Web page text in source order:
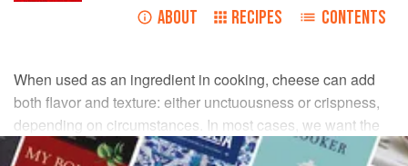
ABOUT RECIPES CONTENTS
When used as an ingredient in cooking, cheese can add
both flavor and texture: either unctuousness or crispness,
depending on circumstances. In most cases, we want the
cheese to melt and either mix evenly with other ingredients